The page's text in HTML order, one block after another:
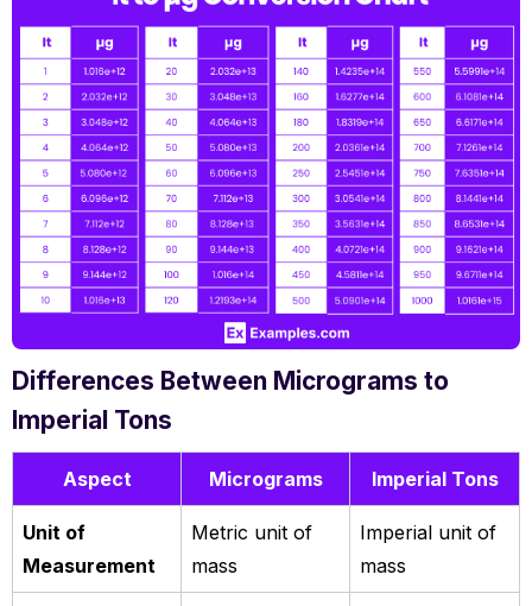
Differences Between Micrograms to
Imperial Tons
Aspect Micrograms Imperial Tons
Unit of
Measurement
Metric unit of
mass
Imperial unit of
mass